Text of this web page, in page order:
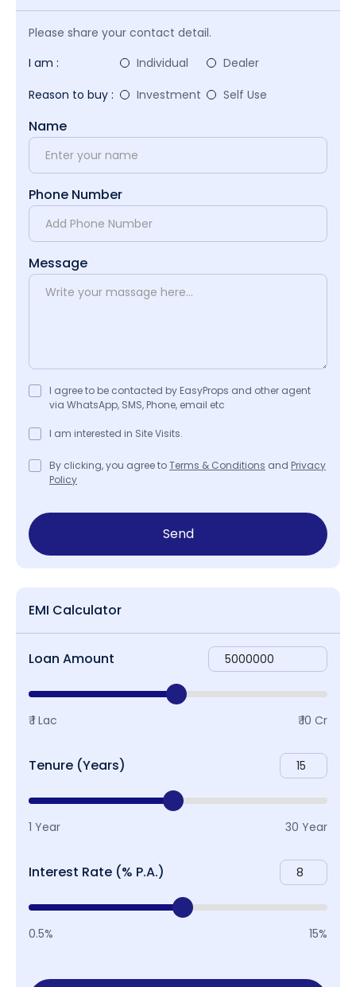
Please share your contact detail.
I am :
Individual
Dealer
Reason to buy :
Investment Self Use
Name
Phone Number
Message
I agree to be contacted by EasyProps and other agent
via WhatsApp, SMS, Phone, email etc
I am interested in Site Visits.
By clicking, you agree toTerms & Conditions and Privacy
Policy
Send
EMI Calculator
Loan Amount
₹ 1 Lac ₹ 10 Cr
Tenure (Years)
1 Year 30 Year
Interest Rate (% P.A.)
0.5% 15%